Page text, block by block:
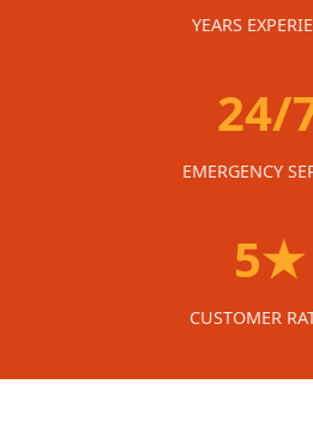
YEARS
24/
EMERGENCY
5★
CUSTOMER